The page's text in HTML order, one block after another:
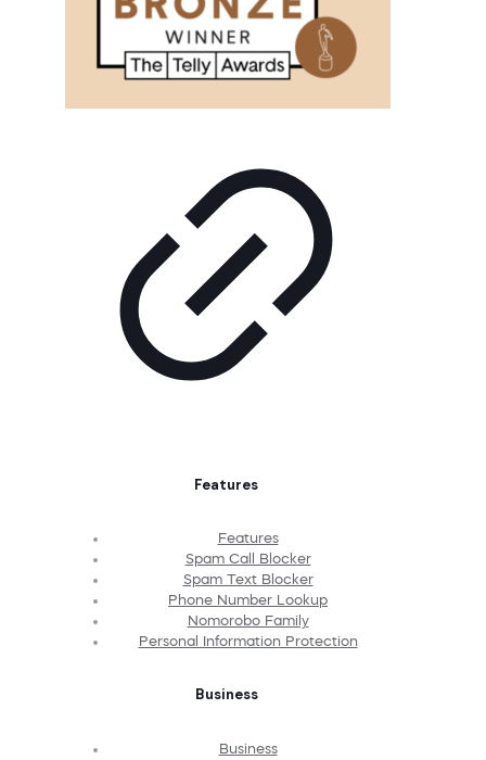
Features
Features
Spam Call Blocker
Spam Text Blocker
Phone Number Lookup
Nomorobo Family
Personal Information Protection
Business
Business